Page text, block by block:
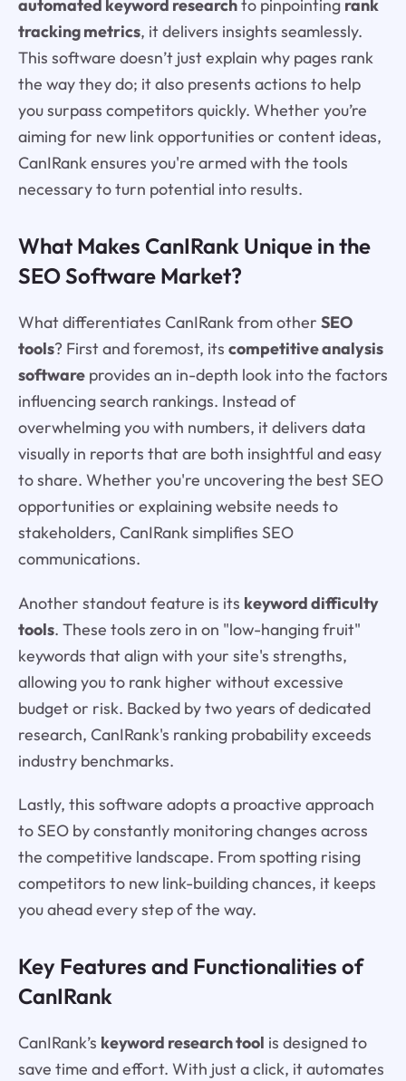
automated keyword researchto pinpointing rank
tracking metrics, it delivers insights seamlessly.
This software doesn’t just explain why pages rank
the way they do; it also presents actions to help
you surpass competitors quickly. Whether you’re
aiming for new link opportunities or content ideas,
CanIRank ensures you're armed with the tools
necessary to turn potential into results.
What Makes CanIRank Unique in the
SEO Software Market?
What differentiates CanIRank from other SEO
tools? First and foremost, its competitive analysis
softwareprovides an in-depth look into the factors
influencing search rankings. Instead of
overwhelming you with numbers, it delivers data
visually in reports that are both insightful and easy
to share. Whether you're uncovering the best SEO
opportunities or explaining website needs to
stakeholders, CanIRank simplifies SEO
communications.
Another standout feature is its keyword difficulty
tools. These tools zero in on "low-hanging fruit"
keywords that align with your site's strengths,
allowing you to rank higher without excessive
budget or risk. Backed by two years of dedicated
research, CanIRank's ranking probability exceeds
industry benchmarks.
Lastly, this software adopts a proactive approach
to SEO by constantly monitoring changes across
the competitive landscape. From spotting rising
competitors to new link-building chances, it keeps
you ahead every step of the way.
Key Features and Functionalities of
CanIRank
CanIRank’s keyword research tool is designed to
save time and effort. With just a click, it automates